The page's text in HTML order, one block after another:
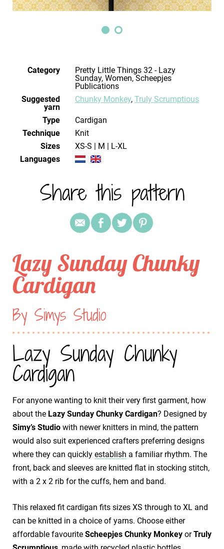
Category
Pretty Little Things 32 - Lazy
Sunday, Women, Scheepjes
Publications
Suggested
yarn
Chunky Monkey, Truly Scrumptious
Type
Cardigan
Technique
knit
Sizes
XS-S | M | L-XL
Languages
Share this pattern
Lazy Sunday Chunky
Cardigan
By Simys Studio
Lazy Sunday Chunky
Cardigan
For anyone wanting to knit their very first garment, how
about the Lazy Sunday Chunky Cardigan? Designed by
Simy’s Studio with newer knitters in mind, the pattern
would also suit experienced crafters preferring designs
where they can quickly establish a familiar rhythm. The
front, back and sleeves are knitted flat in stocking stitch,
with a 2 x 2 rib for the cuffs, hem and band.
This relaxed fit cardigan fits sizes XS through to XL and
can be knitted in a choice of yarns. Choose either
affordable favourite Scheepjes Chunky Monkey orTruly